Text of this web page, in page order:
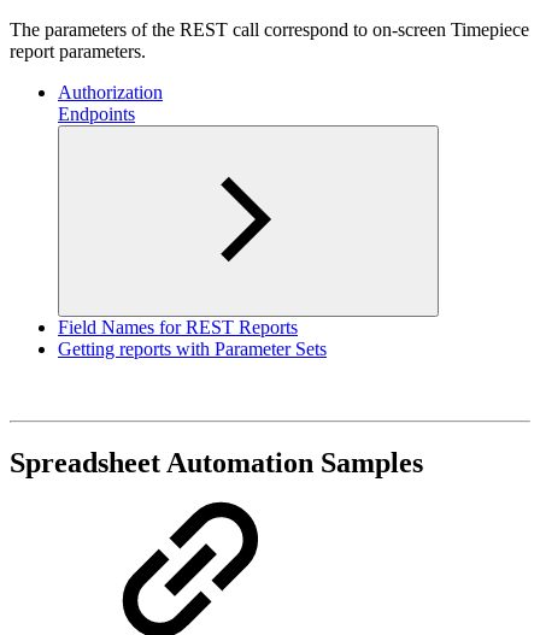
The parameters of the REST call correspond to on-screen Timepiece
report parameters.
Authorization
Endpoints
Field Names for REST Reports
Getting reports with Parameter Sets
Spreadsheet Automation Samples